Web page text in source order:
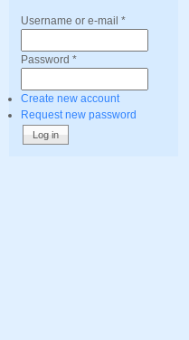
Username or e-mail *
Password *
Create new account
Request new password